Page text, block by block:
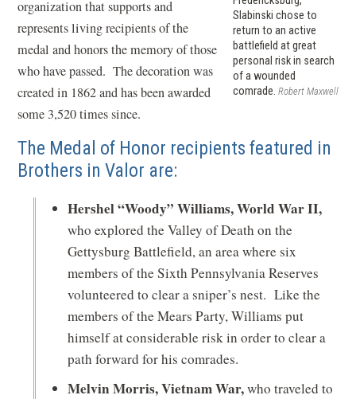
Slabinski chose to
return to an active
battlefield at great
personal risk in search
of a wounded
comrade. Robert Maxwell
organization that supports and
represents living recipients of the
medal and honors the memory of those
who have passed. The decoration was
created in 1862 and has been awarded
some 3,520 times since.
The Medal of Honor recipients featured in
Brothers in Valor are:
Hershel “Woody” Williams, World War II,
who explored the Valley of Death on the
Gettysburg Battlefield, an area where six
members of the Sixth Pennsylvania Reserves
volunteered to clear a sniper’s nest. Like the
members of the Mears Party, Williams put
himself at considerable risk in order to clear a
path forward for his comrades.
Melvin Morris, Vietnam War,who traveled to